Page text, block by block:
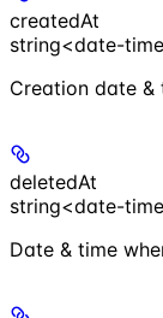
createdAt
string<date-
Creation date &
deletedAt
string<date-
Date & time